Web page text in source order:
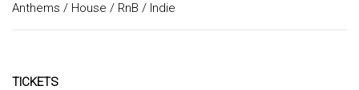
Anthems / House / RnB / Indie
TICKETS